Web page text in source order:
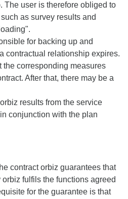
The user is therefore obliged to
as survey results and
for backing up and
contractual relationship expires.
the corresponding measures
After that, there may be a
results from the service
conjunction with the plan
contract orbiz guarantees that
fulfils the functions agreed
for the guarantee is that